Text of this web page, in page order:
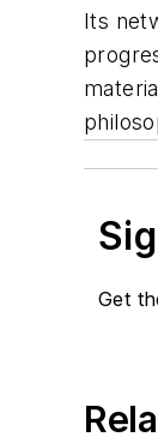
Its
Get